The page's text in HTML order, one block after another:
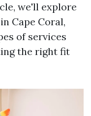
we'll explore
Cape Coral,
of services
the right fit